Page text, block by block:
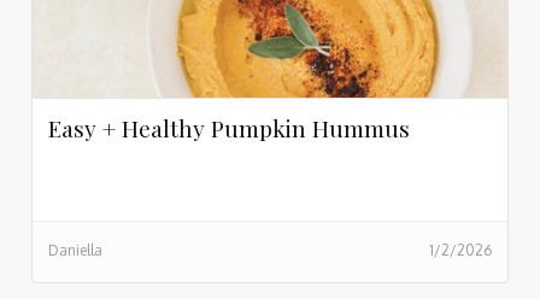
Easy + Healthy Pumpkin Hummus
Daniella 1/2/2026